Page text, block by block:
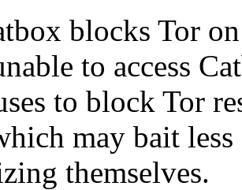
blocks Tor
to access
to block Tor
may bait
themselves.